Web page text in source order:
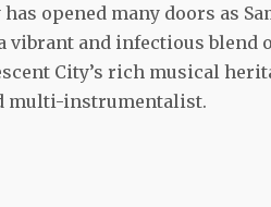
opened many doors as
vibrant and infectious blend
City’s rich musical
multi-instrumentalist.